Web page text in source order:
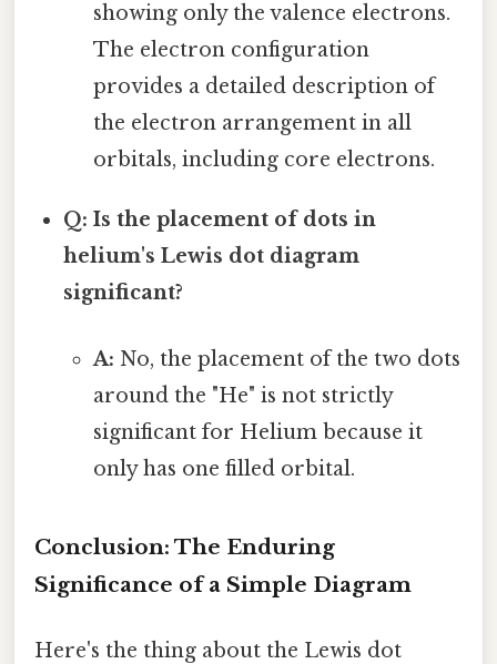
showing only the valence electrons.
The electron configuration
provides a detailed description of
the electron arrangement in all
orbitals, including core electrons.
Q: Is the placement of dots in
helium's Lewis dot diagram
significant?
A: No, the placement of the two dots
around the "He" is not strictly
significant for Helium because it
only has one filled orbital.
Conclusion: The Enduring
Significance of a Simple Diagram
Here's the thing about the Lewis dot